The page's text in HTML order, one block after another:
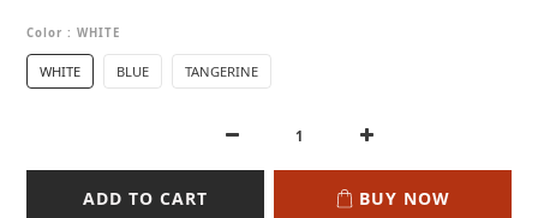
Color : WHITE
WHITE BLUE TANGERINE
ADD TO CART BUY NOW